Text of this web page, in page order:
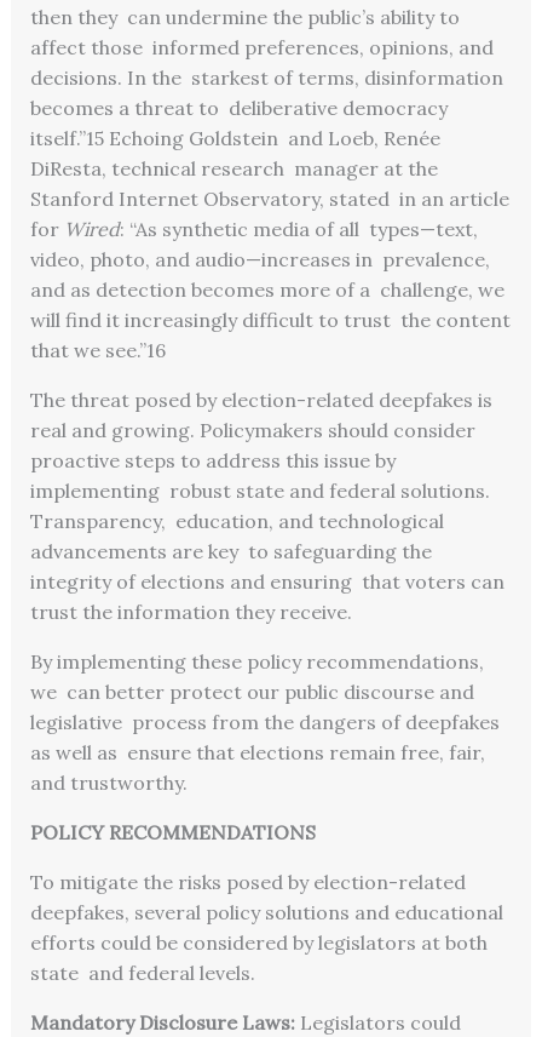
then they can undermine the public’s ability to
affect those informed preferences, opinions, and
decisions. In the starkest of terms, disinformation
becomes a threat to deliberative democracy
itself.”15 Echoing Goldstein and Loeb, Renée
DiResta, technical research manager at the
Stanford Internet Observatory, stated in an article
for Wired: “As synthetic media of all types—text,
video, photo, and audio—increases in prevalence,
and as detection becomes more of a challenge, we
will find it increasingly difficult to trust the content
that we see.”16
The threat posed by election-related deepfakes is
real and growing. Policymakers should consider
proactive steps to address this issue by
implementing robust state and federal solutions.
Transparency, education, and technological
advancements are key to safeguarding the
integrity of elections and ensuring that voters can
trust the information they receive.
By implementing these policy recommendations,
we can better protect our public discourse and
legislative process from the dangers of deepfakes
as well as ensure that elections remain free, fair,
and trustworthy.
POLICY RECOMMENDATIONS
To mitigate the risks posed by election-related
deepfakes, several policy solutions and educational
efforts could be considered by legislators at both
state and federal levels.
Mandatory Disclosure Laws: Legislators could